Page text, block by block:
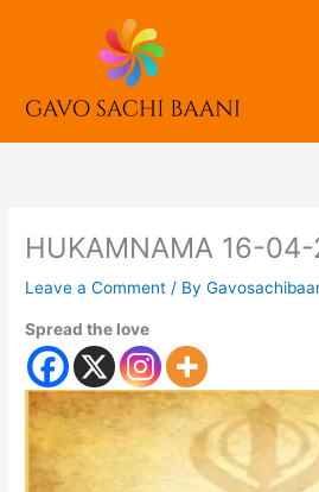
HUKAMNAMA 16-
Leave a Comment / By
Spread the love